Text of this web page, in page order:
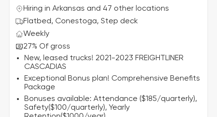
Hiring in Arkansas and 47 other locations
Flatbed, Conestoga, Step deck
Weekly
27% Of gross
New, leased trucks! 2021-2023 FREIGHTLINER
CASCADIAS
Exceptional Bonus plan! Comprehensive Benefits
Package
Bonuses available: Attendance ($185/quarterly),
Safety($100/quarterly), Yearly